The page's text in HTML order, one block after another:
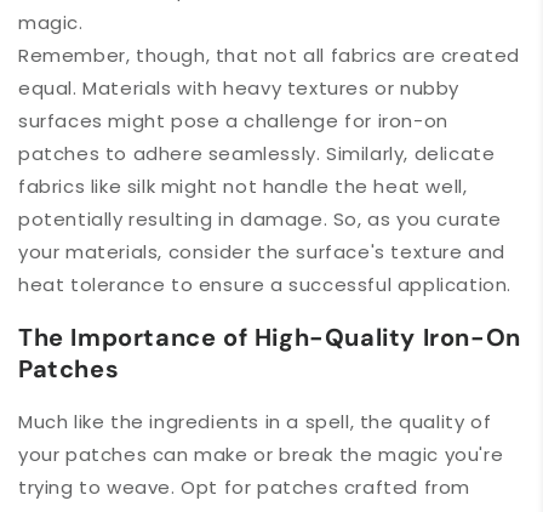
magic.
Remember, though, that not all fabrics are created
equal. Materials with heavy textures or nubby
surfaces might pose a challenge for iron-on
patches to adhere seamlessly. Similarly, delicate
fabrics like silk might not handle the heat well,
potentially resulting in damage. So, as you curate
your materials, consider the surface's texture and
heat tolerance to ensure a successful application.
The Importance of High-Quality Iron-On
Patches
Much like the ingredients in a spell, the quality of
your patches can make or break the magic you're
trying to weave. Opt for patches crafted from